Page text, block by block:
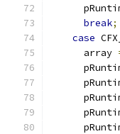
break;
case
      array